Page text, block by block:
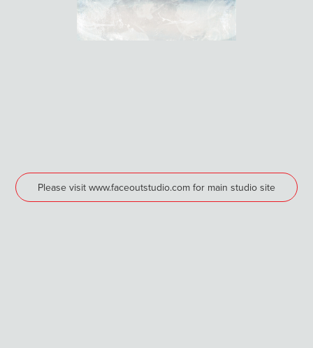
Please visit www.faceoutstudio.com for main studio site